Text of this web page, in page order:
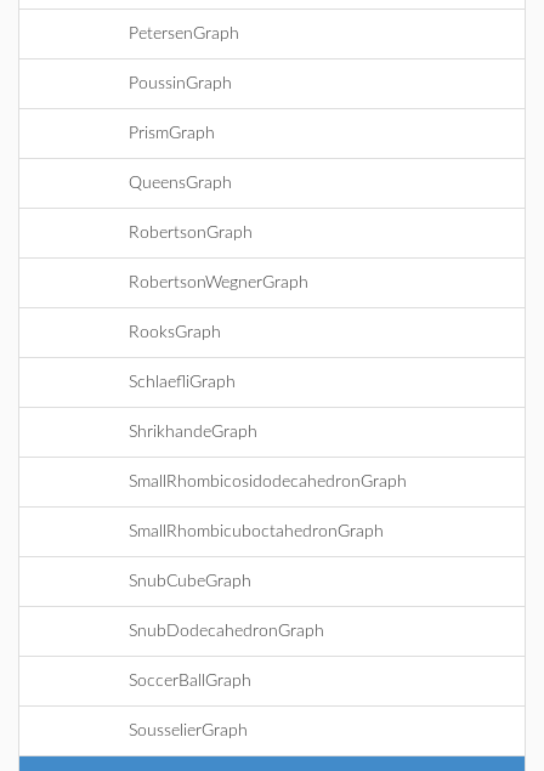
PetersenGraph
PoussinGraph
PrismGraph
QueensGraph
RobertsonGraph
RobertsonWegnerGraph
RooksGraph
SchlaefliGraph
ShrikhandeGraph
SmallRhombicosidodecahedronGraph
SmallRhombicuboctahedronGraph
SnubCubeGraph
SnubDodecahedronGraph
SoccerBallGraph
SousselierGraph